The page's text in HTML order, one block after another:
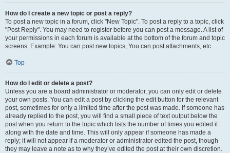
How do I create a new topic or post a reply?
To post a new topic in a forum, click "New Topic". To post a reply to a topic, click
"Post Reply". You may need to register before you can post a message. A list of
your permissions in each forum is available at the bottom of the forum and topic
screens. Example: You can post new topics, You can post attachments, etc.
Top
How do I edit or delete a post?
Unless you are a board administrator or moderator, you can only edit or delete
your own posts. You can edit a post by clicking the edit button for the relevant
post, sometimes for only a limited time after the post was made. If someone has
already replied to the post, you will find a small piece of text output below the
post when you return to the topic which lists the number of times you edited it
along with the date and time. This will only appear if someone has made a
reply; it will not appear if a moderator or administrator edited the post, though
they may leave a note as to why they’ve edited the post at their own discretion.